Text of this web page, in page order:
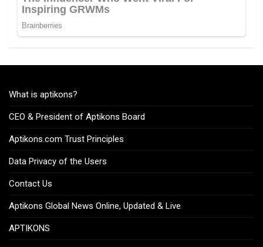
What is aptikons?
CEO & President of Aptikons Board
Aptikons.com Trust Principles
Data Privacy of the Users
Contact Us
Aptikons Global News Online, Updated & Live
APTIKONS